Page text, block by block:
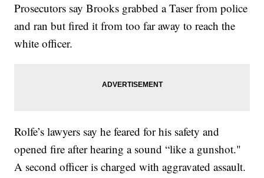
Prosecutors say Brooks grabbed a Taser from police
and ran but fired it from too far away to reach the
white officer.
Rolfe’s lawyers say he feared for his safety and
opened fire after hearing a sound “like a gunshot."
A second officer is charged with aggravated assault.